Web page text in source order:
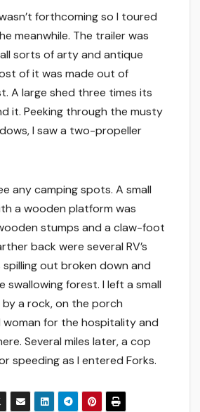
forthcoming so I toured
meanwhile. The trailer was
sorts of arty and antique
of it was made out of
A large shed three times its
it. Peeking through the musty
I saw a two-propeller
any camping spots. A small
a wooden platform was
stumps and a claw-foot
back were several RV’s
out broken down and
swallowing forest. I left a small
a rock, on the porch
woman for the hospitality and
Several miles later, a cop
speeding as I entered Forks.